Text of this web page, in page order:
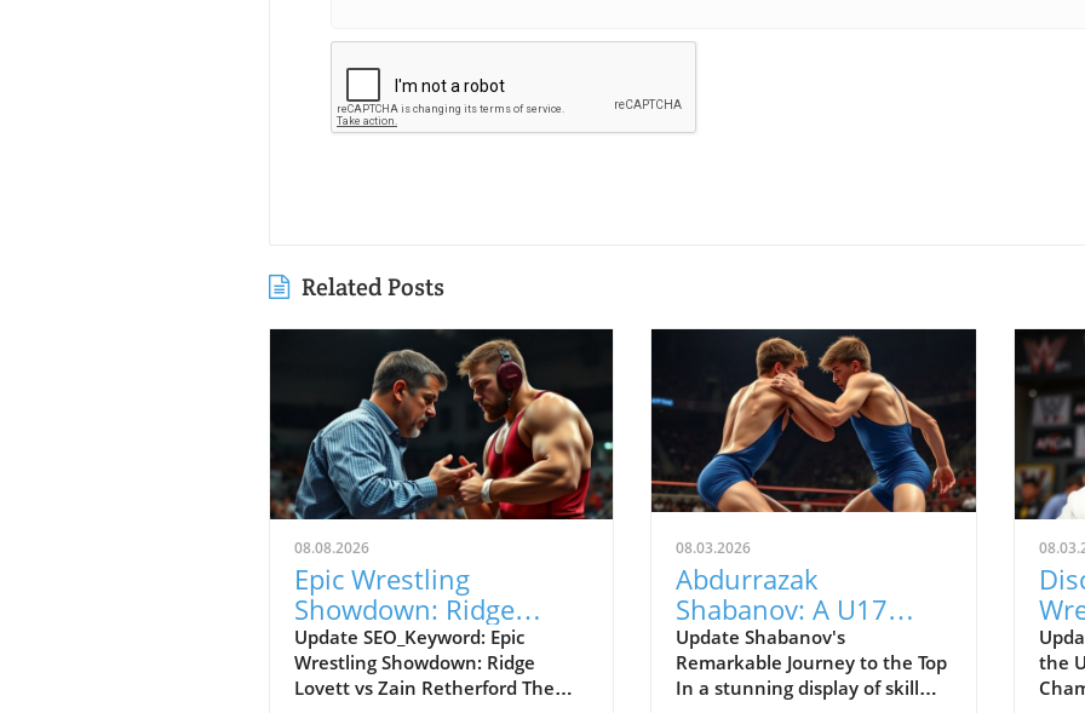
Related Posts
08.08.2026
Epic Wrestling
Showdown: Ridge
Lovett vs Zain
Retherford at Final X
Update SEO_Keyword: Epic
Wrestling Showdown: Ridge
Lovett vs Zain Retherford The
08.03.2026
Abdurrazak
Shabanov: A U17
Champion Impacting
the Future of Sports
Update Shabanov's
Remarkable Journey to the Top
In a stunning display of skill
the